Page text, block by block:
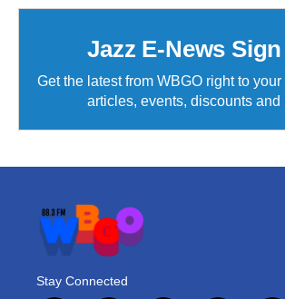
Jazz E-News
Get the latest from WBGO right to
articles, events, discounts and
Stay Connected